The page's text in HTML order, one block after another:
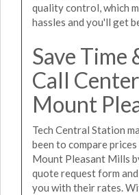
quality control, which
hassles and you'll get
Save
Call
Mount
Tech Central Station
been to compare
Mount Pleasant Mills
quote request form
you with their rates.